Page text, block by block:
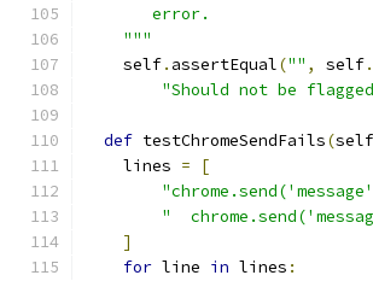
       error.
    """
    self
. assertEqual("" , self.
"Should not be
def testChromeSendFails(self
    lines
=
[
"
]
for line in lines :